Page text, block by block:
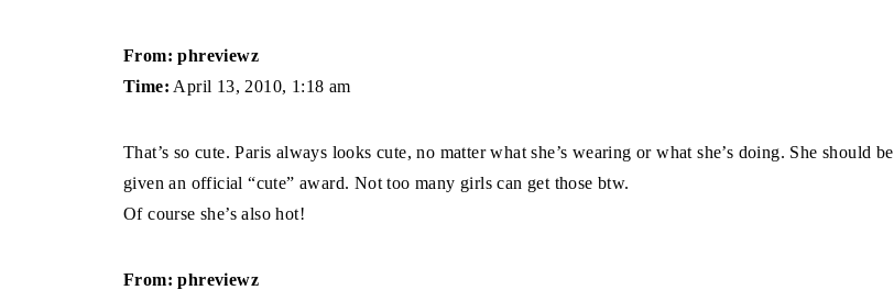
From: phreviewz
Time: April 13, 2010, 1:18 am
That’s so cute. Paris always looks cute, no matter what she’s wearing or what she’s doing. She should be
given an official “cute” award. Not too many girls can get those btw.
Of course she’s also hot!
From: phreviewz